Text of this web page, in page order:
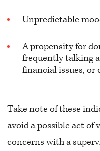
Unpredictable
A propensity for
frequently talking
financial issues, or
Take note of these
avoid a possible act of
concerns with a